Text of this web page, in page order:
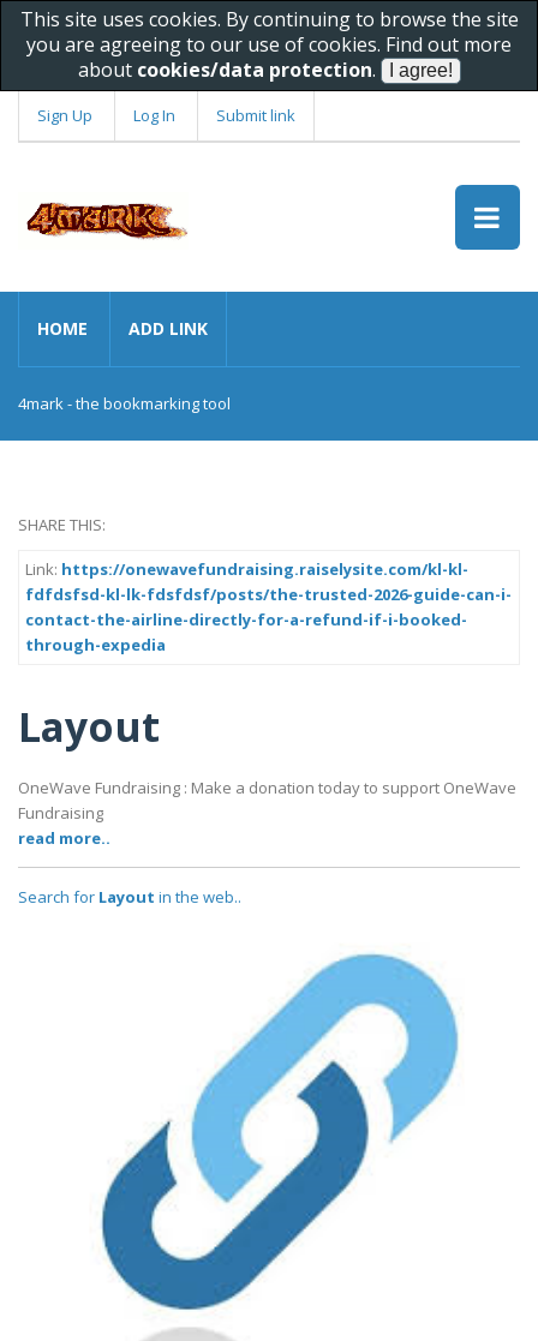
This site uses cookies. By continuing to browse the site
you are agreeing to our use of cookies. Find out more
about cookies/data protection.
Sign Up Log In Submit link
HOME ADD LINK
4mark - the bookmarking tool
SHARE THIS:
Link: https://onewavefundraising.raiselysite.com/kl-kl-
fdfdsfsd-kl-lk-fdsfdsf/posts/the-trusted-2026-guide-can-i-
contact-the-airline-directly-for-a-refund-if-i-booked-
through-expedia
Layout
OneWave Fundraising : Make a donation today to support OneWave
Fundraising
read more..
Search for Layout in the web..